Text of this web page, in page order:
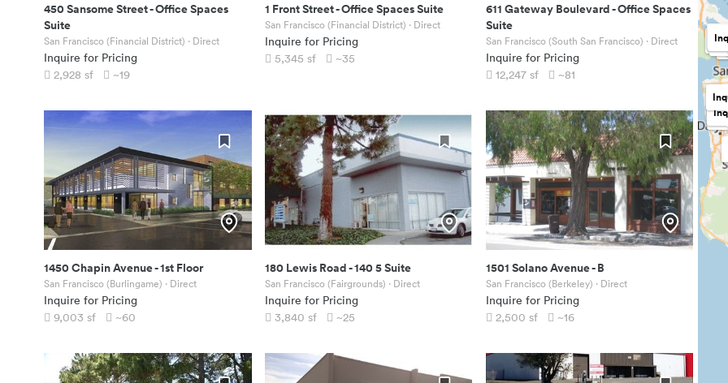
450 Sansome Street-Office Spaces
Suite
San Francisco (Financial District) · Direct
Inquire for Pricing
2,928 sf ~19
1 Front Street-Office Spaces Suite
San Francisco (Financial District) · Direct
Inquire for Pricing
5,345 sf ~35
611 Gateway Boulevard-Office Spaces
Suite
San Francisco (South San Francisco) · Direct
Inquire for Pricing
12,247 sf ~81
1450 Chapin Avenue-1st Floor
San Francisco (Burlingame) · Direct
Inquire for Pricing
9,003 sf ~60
180 Lewis Road-140 5 Suite
San Francisco (Fairgrounds) · Direct
Inquire for Pricing
3,840 sf ~25
1501 Solano Avenue-B
San Francisco (Berkeley) · Direct
Inquire for Pricing
2,500 sf ~16